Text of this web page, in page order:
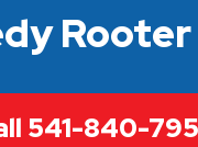
541-840-